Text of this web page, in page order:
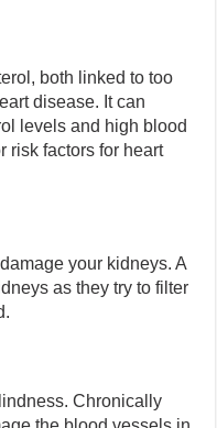
both linked to too
disease. It can
levels and high blood
risk factors for heart
your kidneys. A
as they try to filter
Chronically